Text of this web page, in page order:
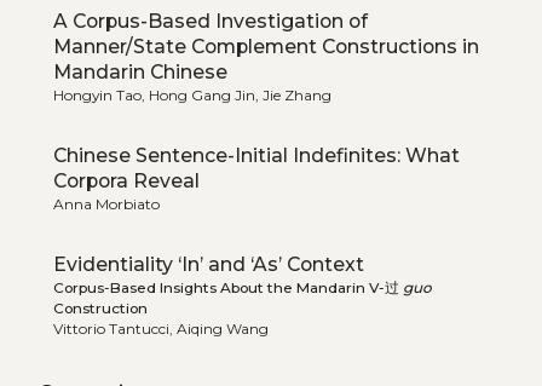
A Corpus-Based Investigation of
Manner/State Complement Constructions in
Mandarin Chinese
Hongyin Tao, Hong Gang Jin, Jie Zhang
Chinese Sentence-Initial Indefinites: What
Corpora Reveal
Anna Morbiato
Evidentiality ‘In’ and ‘As’ Context
Corpus-Based Insights About the Mandarin V-过 guo
Construction
Vittorio Tantucci, Aiqing Wang